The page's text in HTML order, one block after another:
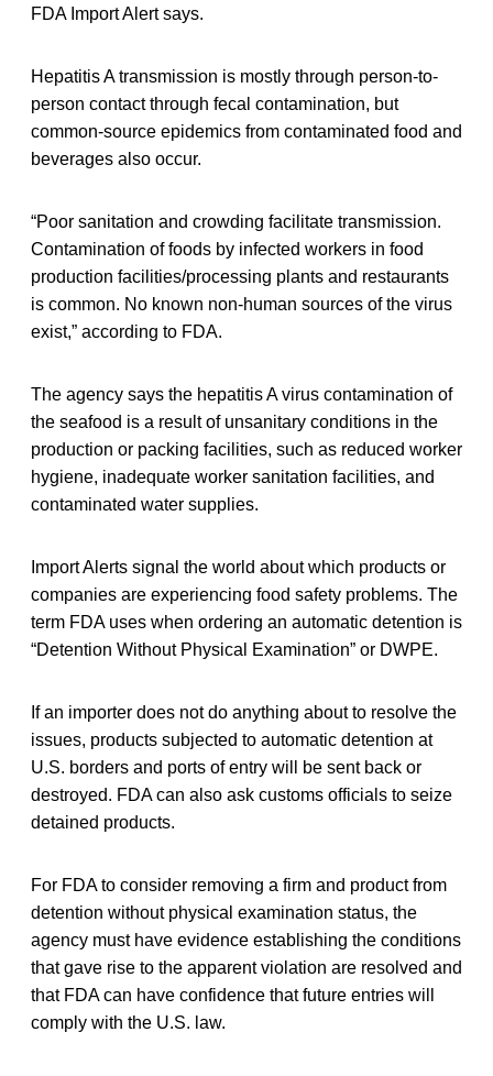
FDA Import Alert says.
Hepatitis A transmission is mostly through person-to-
person contact through fecal contamination, but
common-source epidemics from contaminated food and
beverages also occur.
“Poor sanitation and crowding facilitate transmission.
Contamination of foods by infected workers in food
production facilities/processing plants and restaurants
is common. No known non-human sources of the virus
exist,” according to FDA.
The agency says the hepatitis A virus contamination of
the seafood is a result of unsanitary conditions in the
production or packing facilities, such as reduced worker
hygiene, inadequate worker sanitation facilities, and
contaminated water supplies.
Import Alerts signal the world about which products or
companies are experiencing food safety problems. The
term FDA uses when ordering an automatic detention is
“Detention Without Physical Examination” or DWPE.
If an importer does not do anything about to resolve the
issues, products subjected to automatic detention at
U.S. borders and ports of entry will be sent back or
destroyed. FDA can also ask customs officials to seize
detained products.
For FDA to consider removing a firm and product from
detention without physical examination status, the
agency must have evidence establishing the conditions
that gave rise to the apparent violation are resolved and
that FDA can have confidence that future entries will
comply with the U.S. law.